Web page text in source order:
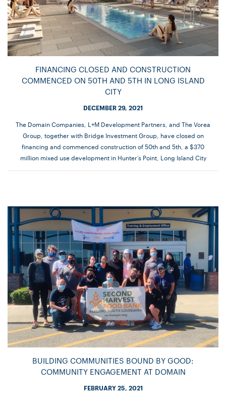
FINANCING CLOSED AND CONSTRUCTION
COMMENCED ON 50TH AND 5TH IN LONG ISLAND
CITY
DECEMBER 29, 2021
The Domain Companies, L+M Development Partners, and The Vorea
Group, together with Bridge Investment Group, have closed on
financing and commenced construction of 50th and 5th, a $370
million mixed use development in Hunter’s Point, Long Island City
BUILDING COMMUNITIES BOUND BY GOOD:
COMMUNITY ENGAGEMENT AT DOMAIN
FEBRUARY 25, 2021